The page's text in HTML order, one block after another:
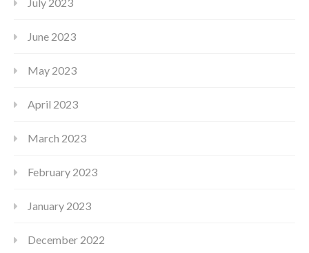
June 2023
May 2023
April 2023
March 2023
February 2023
January 2023
December 2022